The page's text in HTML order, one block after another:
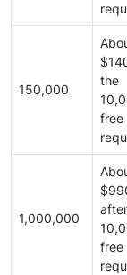
150,000
the
free
1,000,000
free